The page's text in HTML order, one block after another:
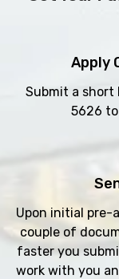
Apply
Submit a short
5626
Upon initial pre-
couple of
faster you
work with you